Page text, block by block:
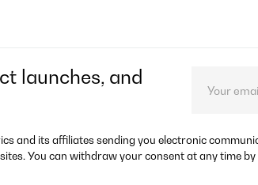
launches, and
and its affiliates sending you electronic
You can withdraw your consent at any time